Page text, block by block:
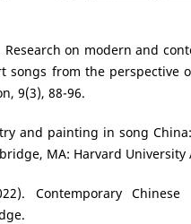
Research on modern and
songs from the perspective
9(3), 88-96.
and painting in song
MA: Harvard University
Contemporary